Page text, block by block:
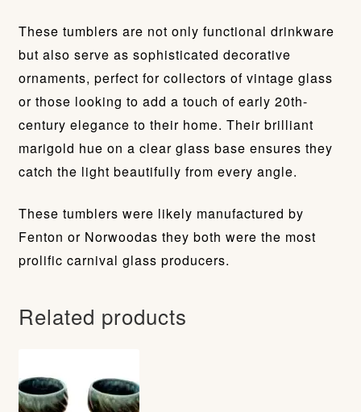
These tumblers are not only functional drinkware
but also serve as sophisticated decorative
ornaments, perfect for collectors of vintage glass
or those looking to add a touch of early 20th-
century elegance to their home. Their brilliant
marigold hue on a clear glass base ensures they
catch the light beautifully from every angle.
These tumblers were likely manufactured by
Fenton or Norwoodas they both were the most
prolific carnival glass producers.
Related products